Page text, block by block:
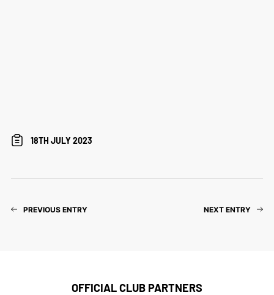
18TH JULY 2023
PREVIOUS ENTRY NEXT ENTRY
OFFICIAL CLUB PARTNERS